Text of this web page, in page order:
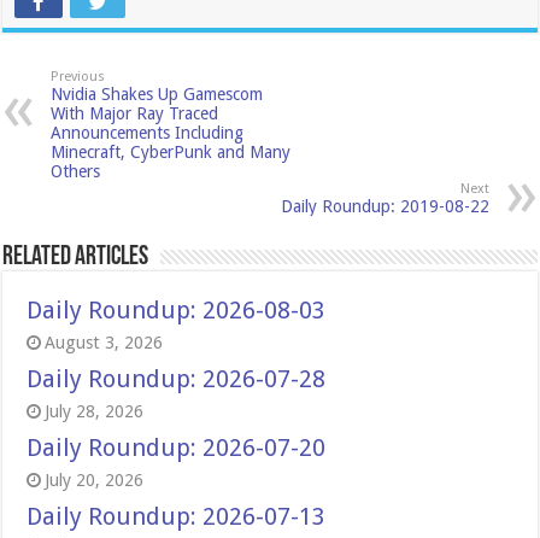
Previous
Nvidia Shakes Up Gamescom
With Major Ray Traced
Announcements Including
Minecraft, CyberPunk and Many
Others
Next
Daily Roundup: 2019-08-22
Related Articles
Daily Roundup: 2026-08-03
August 3, 2026
Daily Roundup: 2026-07-28
July 28, 2026
Daily Roundup: 2026-07-20
July 20, 2026
Daily Roundup: 2026-07-13